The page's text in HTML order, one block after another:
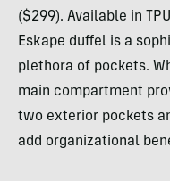
($299). Available in
Eskape duffel is a
plethora of pockets.
main compartment
two exterior pockets
add organizational